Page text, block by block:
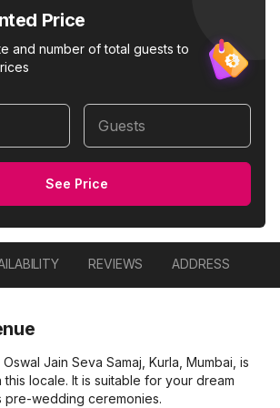
Price
and number of total guests to
Guests
See Price
REVIEWS ADDRESS
Jain Seva Samaj, Kurla, Mumbai, is
locale. It is suitable for your dream
pre-wedding ceremonies.